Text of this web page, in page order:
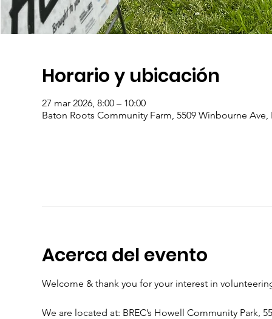
Horario y ubicación
27 mar 2026, 8:00 – 10:00
Baton Roots Community Farm, 5509 Winbourne Ave,
Acerca del evento
Welcome & thank you for your interest in
We are located at: BREC’s Howell Community Park,